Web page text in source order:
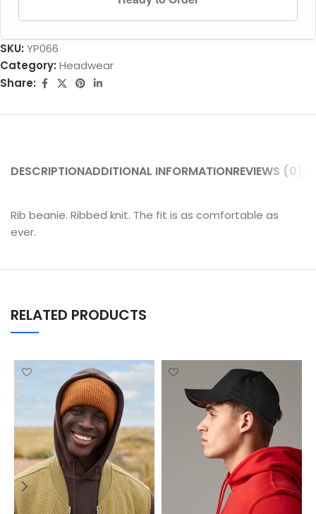
SKU: YP066
Category: Headwear
Share:
DESCRIPTIONADDITIONAL INFORMATIONREVIEWS (0)
Rib beanie. Ribbed knit. The fit is as comfortable as
ever.
RELATED PRODUCTS